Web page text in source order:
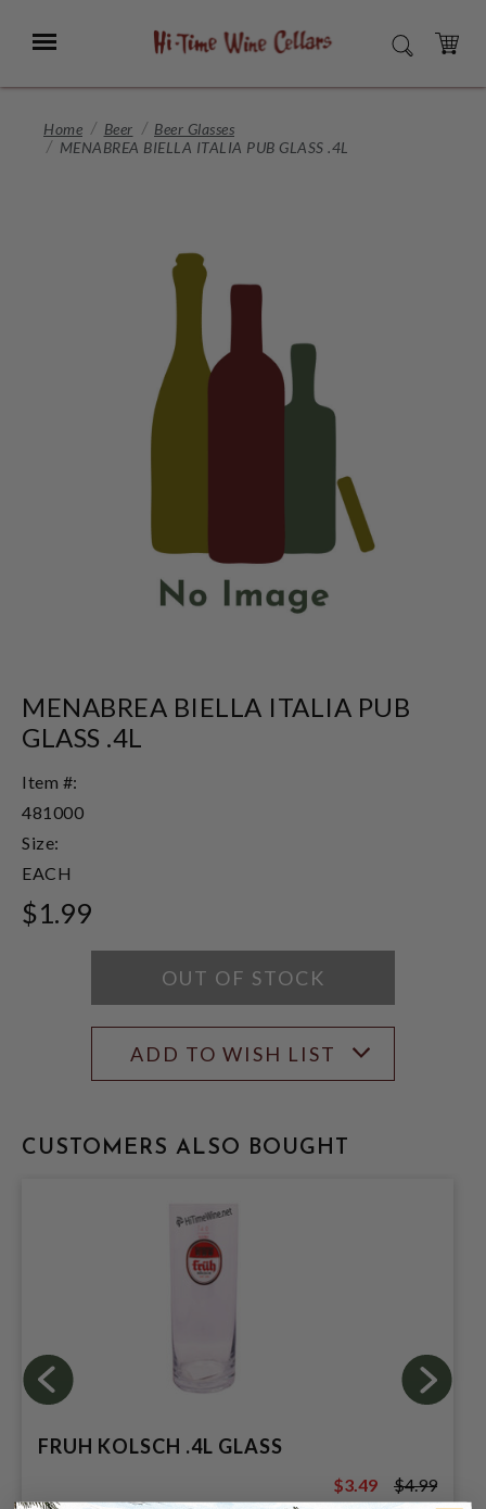
Main
Menu SEARCH
CART
Home Beer
Beer Glasses
MENABREA BIELLA ITALIA PUB GLASS .4L
MENABREA BIELLA ITALIA PUB
GLASS .4L
Item #:
481000
Size:
EACH
$1.99
OUT OF STOCK
ADD TO WISH LIST
CUSTOMERS ALSO BOUGHT
FRUH KOLSCH .4L GLASS
$4.99
$3.49 $4.99